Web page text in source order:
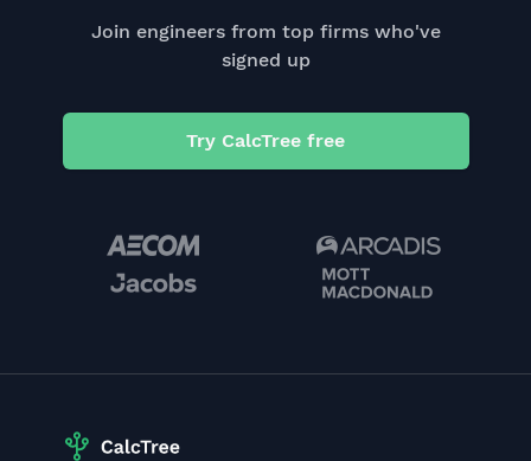
Join engineers from top firms who've
signed up
Try CalcTree free